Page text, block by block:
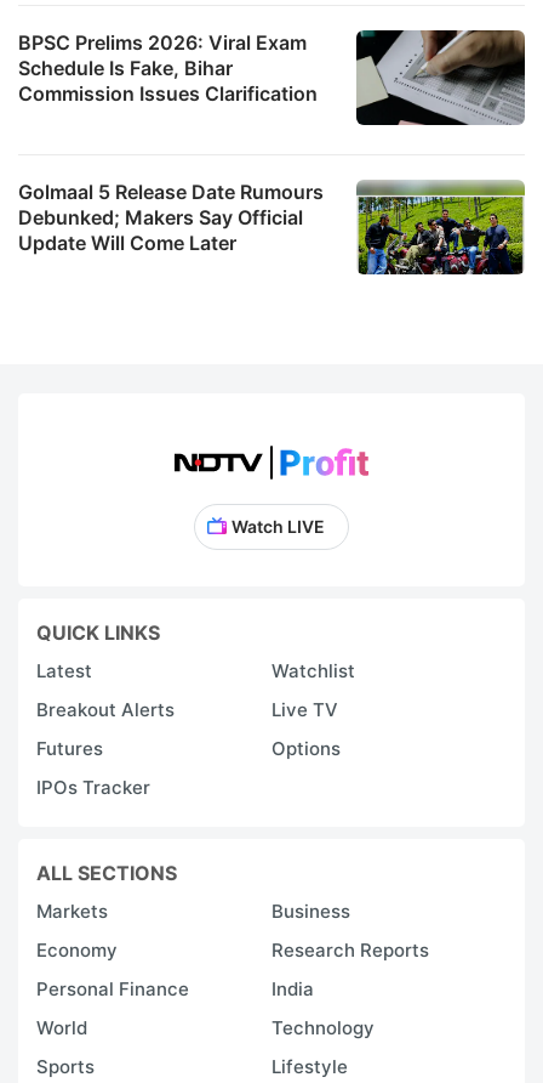
BPSC Prelims 2026: Viral Exam
Schedule Is Fake, Bihar
Commission Issues Clarification
Golmaal 5 Release Date Rumours
Debunked; Makers Say Official
Update Will Come Later
Watch LIVE
QUICK LINKS
Latest
Watchlist
Breakout Alerts
Live TV
Futures
Options
IPOs Tracker
ALL SECTIONS
Markets
Business
Economy
Research Reports
Personal Finance
India
World
Technology
Sports
Lifestyle